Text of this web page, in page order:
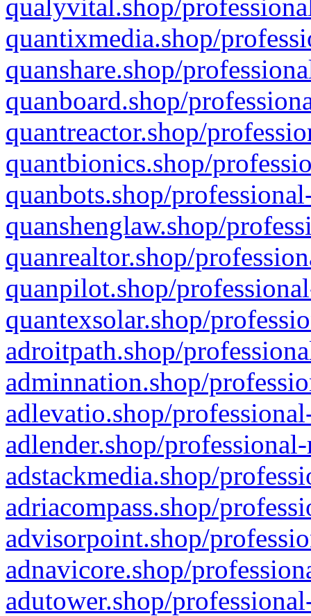
qualyvital.shop/
quantixmedia.shop/
quanshare.shop/
quanboard.shop/
quantreactor.shop/
quantbionics.shop/
quanbots.shop/
quanshenglaw.shop/
quanrealtor.shop/
quanpilot.shop/
quantexsolar.shop/
adroitpath.shop/
adminnation.shop/
adlevatio.shop/
adlender.shop/
adstackmedia.shop/
adriacompass.shop/
advisorpoint.shop/
adnavicore.shop/
adutower.shop/